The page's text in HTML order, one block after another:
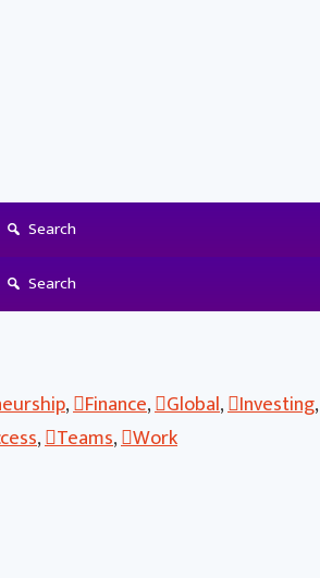
Search
Search
Starting
, Finance, Global, Investing,
, Teams, Work